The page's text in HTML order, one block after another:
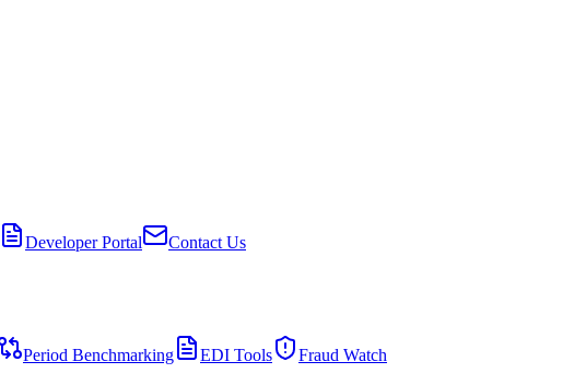
Developer Portal Contact Us
Period Benchmarking EDI Tools Fraud Watch